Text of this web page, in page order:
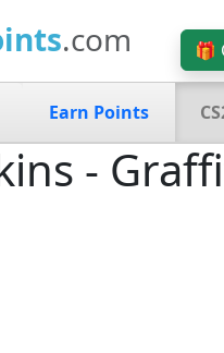
.com 🎁
Earn Points
-